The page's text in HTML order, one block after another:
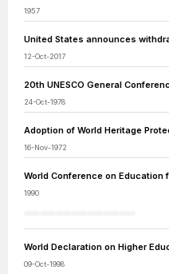
1957
United States announces
12-Oct-2017
20th UNESCO General
24-Oct-1978
Adoption of World Heritage
16-Nov-1972
World Conference on Education
1990
World Declaration on Higher
09-Oct-1998